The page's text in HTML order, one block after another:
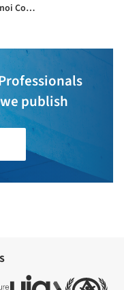
Thang Long Hanoi Construction Investment And Trade Joint Stock Company & 749 Construction Joint Stock Company
publish